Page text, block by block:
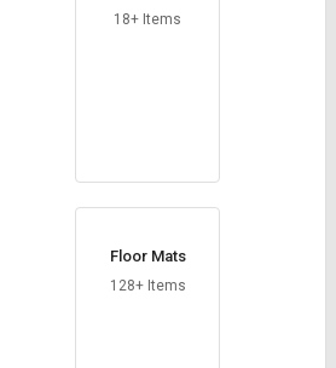
18+ Items
Floor Mats
128+ Items